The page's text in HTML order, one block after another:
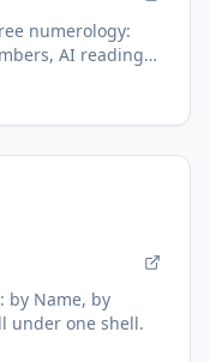
numerology:
AI reading
by Name, by
under one shell.